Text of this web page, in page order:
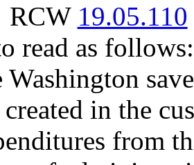
RCW 19.05.110
read as follows:
Washington
in the
from